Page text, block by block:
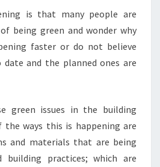
is that many people are
being green and wonder why
faster or do not believe
and the planned ones are
green issues in the building
the ways this is happening are
and materials that are being
building practices; which are